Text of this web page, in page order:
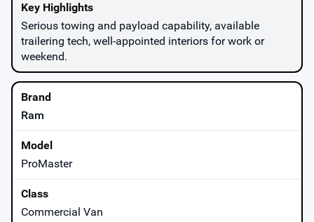
Serious towing and payload capability, available
trailering tech, well-appointed interiors for work or
weekend.
Ram
ProMaster
Commercial Van